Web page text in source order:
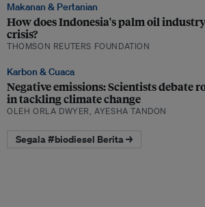
Makanan & Pertanian
How does Indonesia's palm oil
crisis?
THOMSON REUTERS FOUNDATION
Karbon & Cuaca
Negative emissions: Scientists debate
in tackling climate change
OLEH ORLA DWYER, AYESHA TANDON
Segala #biodiesel Berita →